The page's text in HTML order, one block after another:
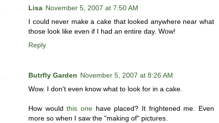
Lisa November 5, 2007 at 7:50 AM
I could never make a cake that looked anywhere near what
those look like even if I had an entire day. Wow!
Reply
Butrfly Garden November 5, 2007 at 8:26 AM
Wow. I don't even know what to look for in a cake.
How wouldthis one have placed? It frightened me. Even
more so when I saw the "making of" pictures.